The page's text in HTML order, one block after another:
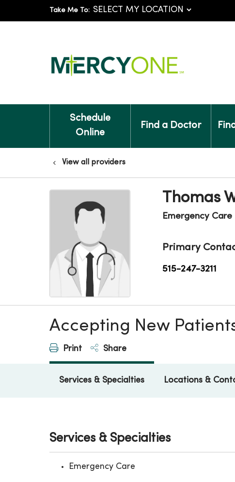
Take Me To:
Schedule
Online
Find a Doctor
View all providers
Thomas
Emergency Care
Primary
515-247-3211
Accepting New
Print Share
Services & Specialties Locations &
Services & Specialties
Emergency Care